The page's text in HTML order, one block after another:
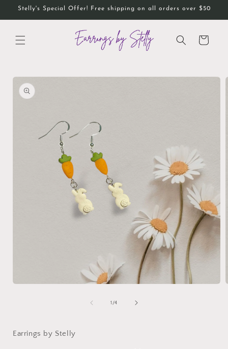
Skip to
Stelly's Special Offer! Free shipping on all orders over $50
Cart
Skip to
product
information
1 /of
4
Earrings by Stelly